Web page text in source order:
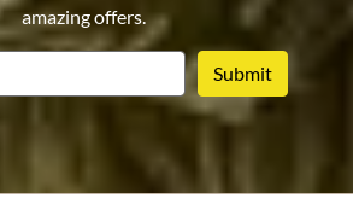
amazing offers.